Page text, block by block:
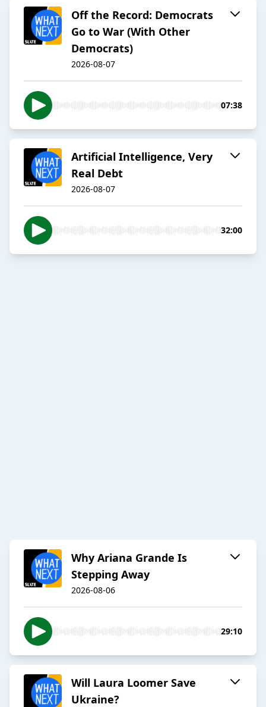
Off the Record: Democrats
Go to War (With Other
Democrats)
2026-08-07
07:38
Artificial Intelligence, Very
Real Debt
2026-08-07
32:00
Why Ariana Grande Is
Stepping Away
2026-08-06
29:10
Will Laura Loomer Save
Ukraine?